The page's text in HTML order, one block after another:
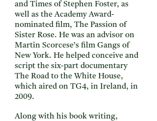
and Times of Stephen Foster, as
well as the Academy Award-
nominated film, The Passion of
Sister Rose. He was an advisor on
Martin Scorcese’s film Gangs of
New York. He helped conceive and
script the six-part documentary
The Road to the White House,
which aired on TG4, in Ireland, in
2009.
Along with his book writing,